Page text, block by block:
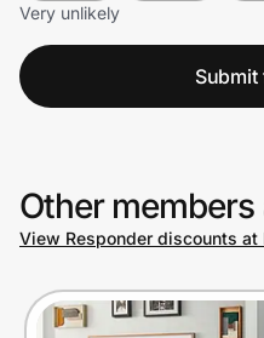
Very unlikely
Other members
View Responder discounts at